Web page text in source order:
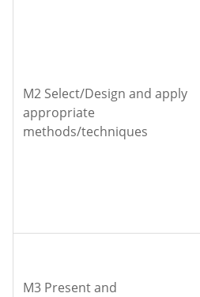
M2 Select/Design and apply
appropriate
methods/techniques
M3 Present and